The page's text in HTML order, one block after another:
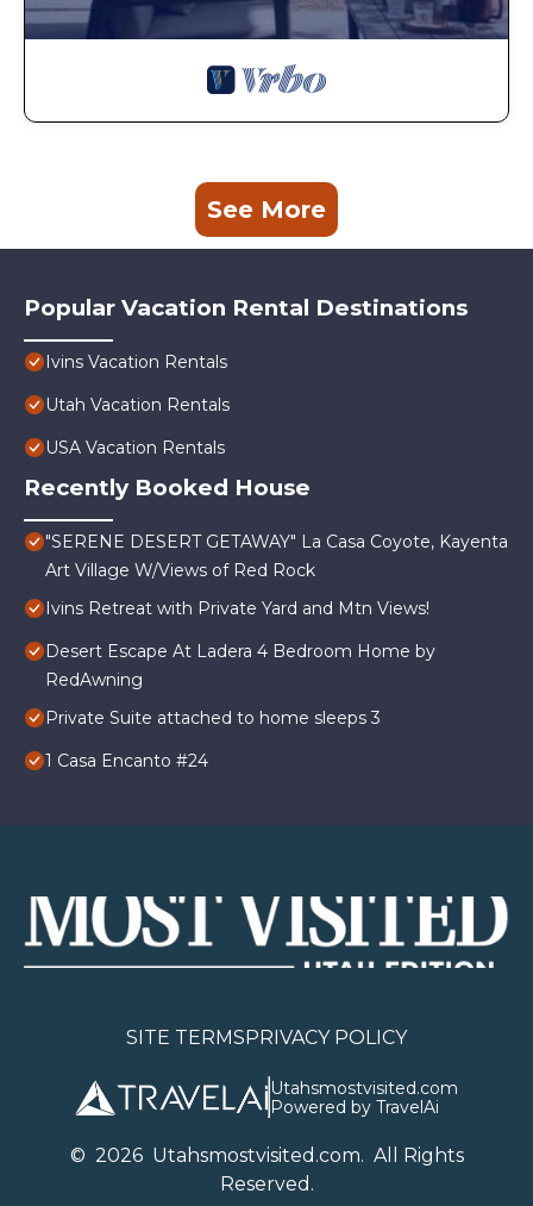
See More
Popular Vacation Rental Destinations
Ivins Vacation Rentals
Utah Vacation Rentals
USA Vacation Rentals
Recently Booked House
"SERENE DESERT GETAWAY" La Casa Coyote, Kayenta
Art Village W/Views of Red Rock
Ivins Retreat with Private Yard and Mtn Views!
Desert Escape At Ladera 4 Bedroom Home by
RedAwning
Private Suite attached to home sleeps 3
1 Casa Encanto #24
SITE TERMSPRIVACY POLICY
Utahsmostvisited.com
Powered by TravelAi
© 2026Utahsmostvisited.com. All Rights
Reserved.